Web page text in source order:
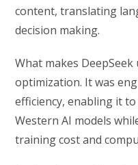
content, translating
decision making.
What makes
optimization. It was
efficiency, enabling it
Western AI models
training cost and